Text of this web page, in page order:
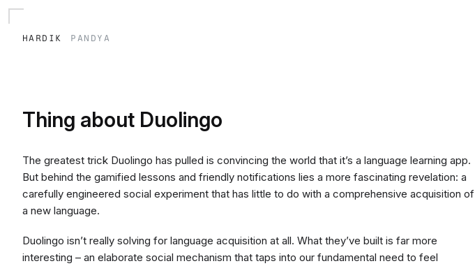
hardik pandya
Thing about Duolingo
The greatest trick Duolingo has pulled is convincing the world that it’s a language learning app.
But behind the gamified lessons and friendly notifications lies a more fascinating revelation: a
carefully engineered social experiment that has little to do with a comprehensive acquisition of
a new language.
Duolingo isn’t really solving for language acquisition at all. What they’ve built is far more
interesting – an elaborate social mechanism that taps into our fundamental need to feel